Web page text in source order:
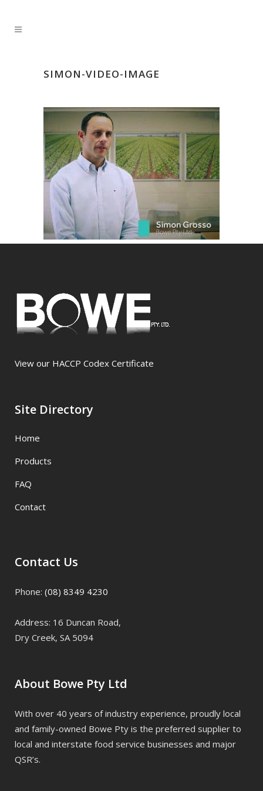
SIMON-VIDEO-IMAGE
View our HACCP Codex Certificate
Site Directory
Home
Products
FAQ
Contact
Contact Us
Phone: (08) 8349 4230
Address: 16 Duncan Road,
Dry Creek, SA 5094
About Bowe Pty Ltd
With over 40 years of industry experience, proudly local
and family-owned Bowe Pty is the preferred supplier to
local and interstate food service businesses and major
QSR’s.